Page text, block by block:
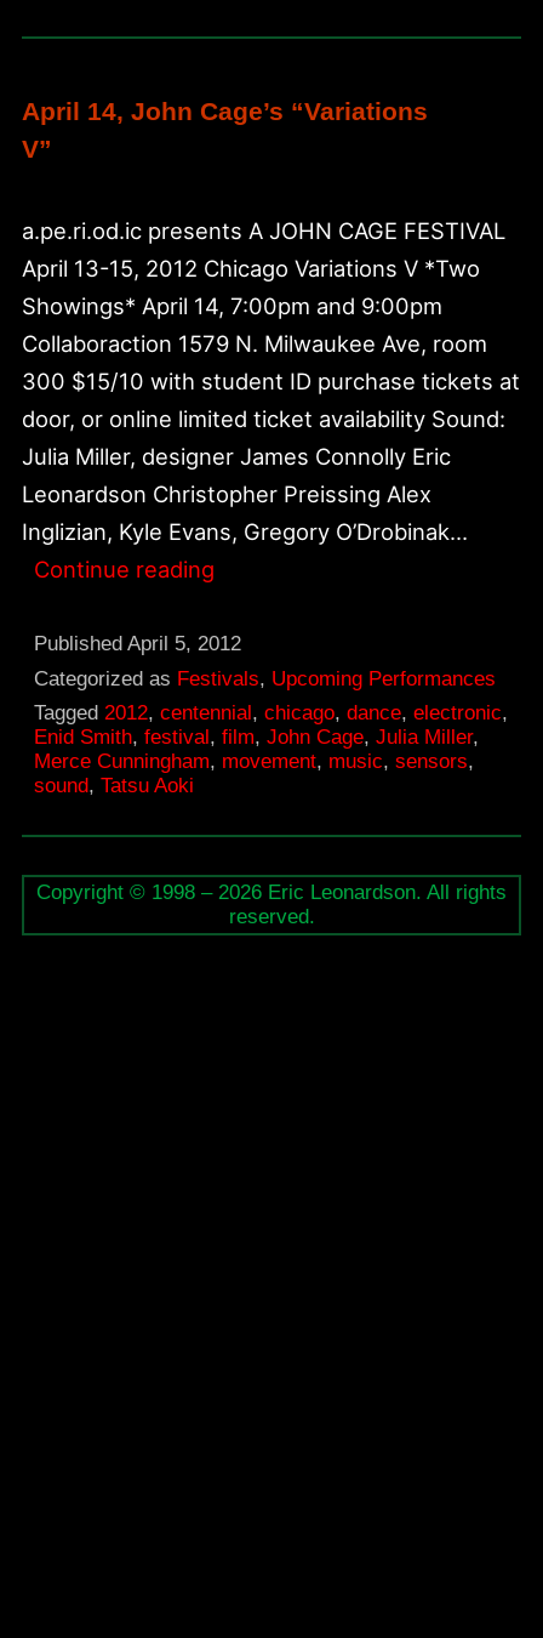
Botanical
April 14, John Cage’s “Variations
V”
a.pe.ri.od.ic presents A JOHN CAGE FESTIVAL
April 13-15, 2012 Chicago Variations V *Two
Showings* April 14, 7:00pm and 9:00pm
Collaboraction 1579 N. Milwaukee Ave, room
300 $15/10 with student ID purchase tickets at
door, or online limited ticket availability Sound:
Julia Miller, designer James Connolly Eric
Leonardson Christopher Preissing Alex
Inglizian, Kyle Evans, Gregory O’Drobinak…
Continue readingApril
John
Cage’s
“Variations
V”
PublishedApril 5, 2012
Categorized as Festivals, Upcoming Performances
Tagged2012,centennial,chicago,dance,electronic,
Enid Smith,festival,film,John Cage,Julia Miller,
Merce Cunningham, movement, music,sensors,
sound,Tatsu Aoki
Copyright © 1998 – 2026 Eric Leonardson. All rights
reserved.